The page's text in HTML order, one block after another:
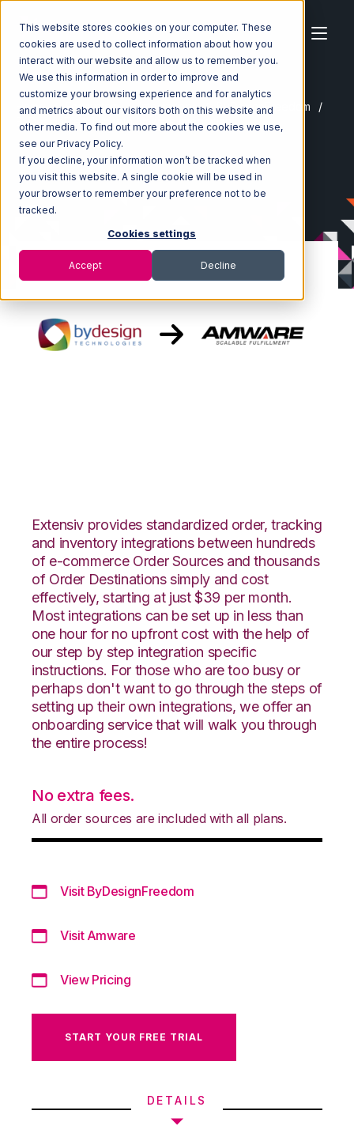
This website stores cookies on your computer. These
cookies are used to collect information about how you
interact with our website and allow us to remember you.
We use this information in order to improve and
customize your browsing experience and for analytics
and metrics about our visitors both on this website and
other media. To find out more about the cookies we use,
see our Privacy Policy.
If you decline, your information won’t be tracked when
you visit this website. A single cookie will be used in
your browser to remember your preference not to be
tracked.
Cookies settings
Accept Decline
Home Ecosystem Integrations
ByDesignFreedom
ByDesignFreedom with Amware Integration
Extensiv provides standardized order, tracking
and inventory integrations between hundreds
of e-commerce Order Sources and thousands
of Order Destinations simply and cost
effectively, starting at just $39 per month.
Most integrations can be set up in less than
one hour for no upfront cost with the help of
our step by step integration specific
instructions. For those who are too busy or
perhaps don't want to go through the steps of
setting up their own integrations, we offer an
onboarding service that will walk you through
the entire process!
No extra fees.
All order sources are included with all plans.
Visit ByDesignFreedom
Visit Amware
View Pricing
START YOUR FREE TRIAL
DETAILS